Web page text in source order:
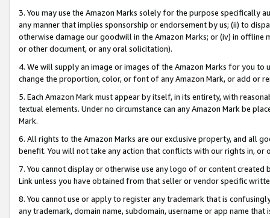
3. You may use the Amazon Marks solely for the purpose specifically
any manner that implies sponsorship or endorsement by us; (ii) to
otherwise damage our goodwill in the Amazon Marks; or (iv) in offline
or other document, or any oral solicitation).
4. We will supply an image or images of the Amazon Marks for you to
change the proportion, color, or font of any Amazon Mark, or add or
5. Each Amazon Mark must appear by itself, in its entirety, with
textual elements. Under no circumstance can any Amazon Mark be
Mark.
6. All rights to the Amazon Marks are our exclusive property, and all
benefit. You will not take any action that conflicts with our rights in, or
7. You cannot display or otherwise use any logo of or content
Link unless you have obtained from that seller or vendor specific
8. You cannot use or apply to register any trademark that is
any trademark, domain name, subdomain, username or app name